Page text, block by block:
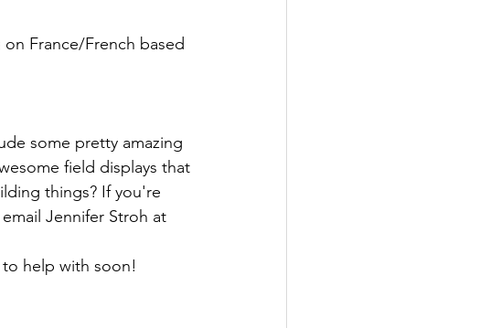
France/French based
some pretty amazing
field displays that
things? If you're
Jennifer Stroh at
help with soon!